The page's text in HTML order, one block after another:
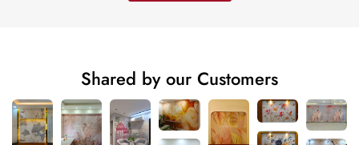
Shared by our Customers